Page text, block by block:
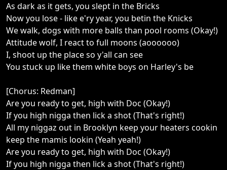
As dark as it gets, you slept in the Bricks
Now you lose - like e'ry year, you betin the Knicks
We walk, dogs with more balls than pool rooms (Okay!)
Attitude wolf, I react to full moons (aoooooo)
I, shoot up the place so y'all can see
You stuck up like them white boys on Harley's be
[Chorus: Redman]
Are you ready to get, high with Doc (Okay!)
If you high nigga then lick a shot (That's right!)
All my niggaz out in Brooklyn keep your heaters cookin
keep the mamis lookin (Yeah yeah!)
Are you ready to get, high with Doc (Okay!)
If you high nigga then lick a shot (That's right!)